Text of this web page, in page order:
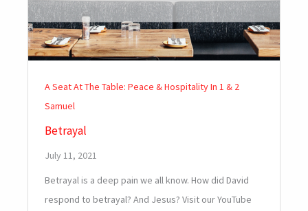
A Seat At The Table: Peace & Hospitality In 1 & 2
Samuel
Betrayal
July 11, 2021
Betrayal is a deep pain we all know. How did David
respond to betrayal? And Jesus? Visit our YouTube